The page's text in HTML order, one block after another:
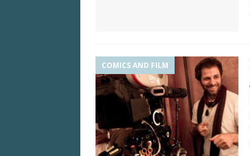
COMICS AND FILM